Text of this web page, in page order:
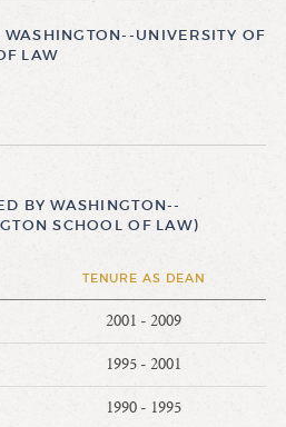
UNIVERSITY OF
LAW
BY WASHINGTON--
SCHOOL OF LAW)
TENURE AS DEAN
2001 - 2009
1995 - 2001
1990 - 1995